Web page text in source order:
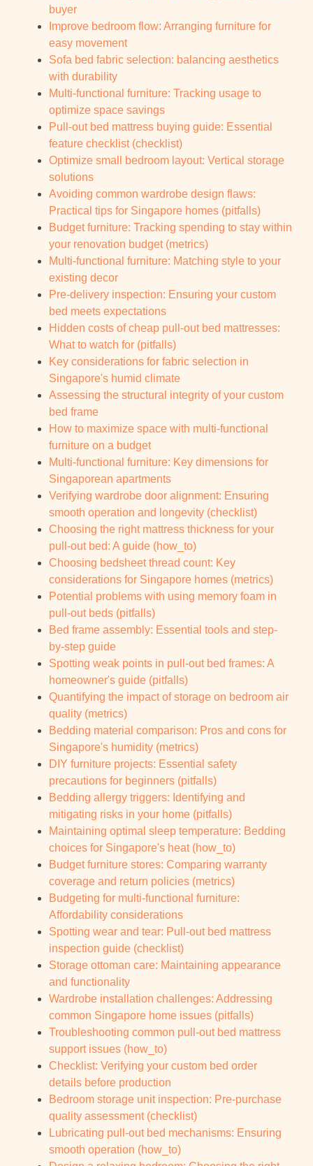
buyer
Improve bedroom flow: Arranging furniture for
easy movement
Sofa bed fabric selection: balancing aesthetics
with durability
Multi-functional furniture: Tracking usage to
optimize space savings
Pull-out bed mattress buying guide: Essential
feature checklist (checklist)
Optimize small bedroom layout: Vertical storage
solutions
Avoiding common wardrobe design flaws:
Practical tips for Singapore homes (pitfalls)
Budget furniture: Tracking spending to stay within
your renovation budget (metrics)
Multi-functional furniture: Matching style to your
existing decor
Pre-delivery inspection: Ensuring your custom
bed meets expectations
Hidden costs of cheap pull-out bed mattresses:
What to watch for (pitfalls)
Key considerations for fabric selection in
Singapore's humid climate
Assessing the structural integrity of your custom
bed frame
How to maximize space with multi-functional
furniture on a budget
Multi-functional furniture: Key dimensions for
Singaporean apartments
Verifying wardrobe door alignment: Ensuring
smooth operation and longevity (checklist)
Choosing the right mattress thickness for your
pull-out bed: A guide (how_to)
Choosing bedsheet thread count: Key
considerations for Singapore homes (metrics)
Potential problems with using memory foam in
pull-out beds (pitfalls)
Bed frame assembly: Essential tools and step-
by-step guide
Spotting weak points in pull-out bed frames: A
homeowner's guide (pitfalls)
Quantifying the impact of storage on bedroom air
quality (metrics)
Bedding material comparison: Pros and cons for
Singapore's humidity (metrics)
DIY furniture projects: Essential safety
precautions for beginners (pitfalls)
Bedding allergy triggers: Identifying and
mitigating risks in your home (pitfalls)
Maintaining optimal sleep temperature: Bedding
choices for Singapore's heat (how_to)
Budget furniture stores: Comparing warranty
coverage and return policies (metrics)
Budgeting for multi-functional furniture:
Affordability considerations
Spotting wear and tear: Pull-out bed mattress
inspection guide (checklist)
Storage ottoman care: Maintaining appearance
and functionality
Wardrobe installation challenges: Addressing
common Singapore home issues (pitfalls)
Troubleshooting common pull-out bed mattress
support issues (how_to)
Checklist: Verifying your custom bed order
details before production
Bedroom storage unit inspection: Pre-purchase
quality assessment (checklist)
Lubricating pull-out bed mechanisms: Ensuring
smooth operation (how_to)